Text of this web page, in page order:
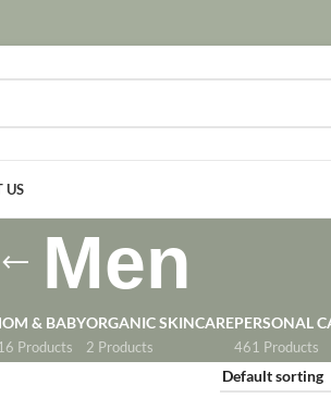
US
Men
& BABY
Products
ORGANIC SKINCARE
2 Products
PERSONAL
461 Products